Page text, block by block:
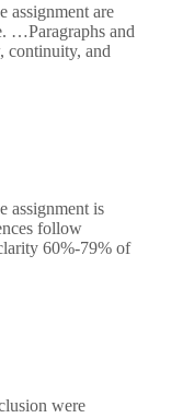
assignment are
…Paragraphs and
continuity, and
assignment is
follow
60%-79% of
were